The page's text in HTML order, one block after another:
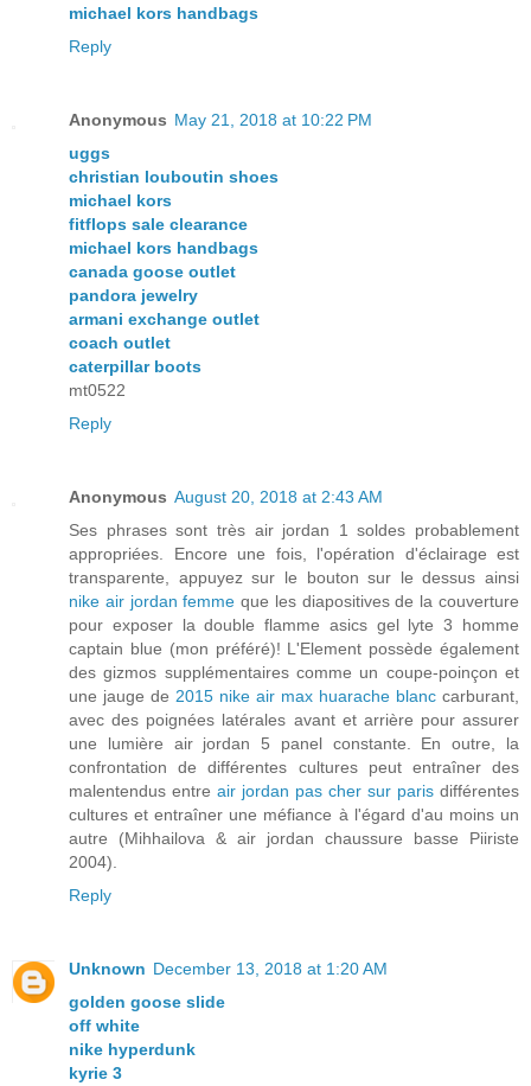
michael kors handbags
Reply
Anonymous May 21, 2018 at 10:22 PM
uggs
christian louboutin shoes
michael kors
fitflops sale clearance
michael kors handbags
canada goose outlet
pandora jewelry
armani exchange outlet
coach outlet
caterpillar boots
mt0522
Reply
Anonymous August 20, 2018 at 2:43 AM
Ses phrases sont très air jordan 1 soldes probablement
appropriées. Encore une fois, l'opération d'éclairage est
transparente, appuyez sur le bouton sur le dessus ainsi
nike air jordan femme que les diapositives de la couverture
pour exposer la double flamme asics gel lyte 3 homme
captain blue (mon préféré)! L'Element possède également
des gizmos supplémentaires comme un coupe-poinçon et
une jauge de 2015 nike air max huarache blanc carburant,
avec des poignées latérales avant et arrière pour assurer
une lumière air jordan 5 panel constante. En outre, la
confrontation de différentes cultures peut entraîner des
malentendus entre air jordan pas cher sur paris différentes
cultures et entraîner une méfiance à l'égard d'au moins un
autre (Mihhailova & air jordan chaussure basse Piiriste
2004).
Reply
Unknown December 13, 2018 at 1:20 AM
golden goose slide
off white
nike hyperdunk
kyrie 3